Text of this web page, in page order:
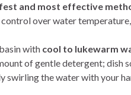
and most effective
over water
with cool to lukewarm
of gentle detergent; dish
swirling the water with your